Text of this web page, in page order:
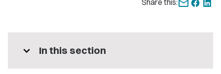
Share this:
expand_more In this section